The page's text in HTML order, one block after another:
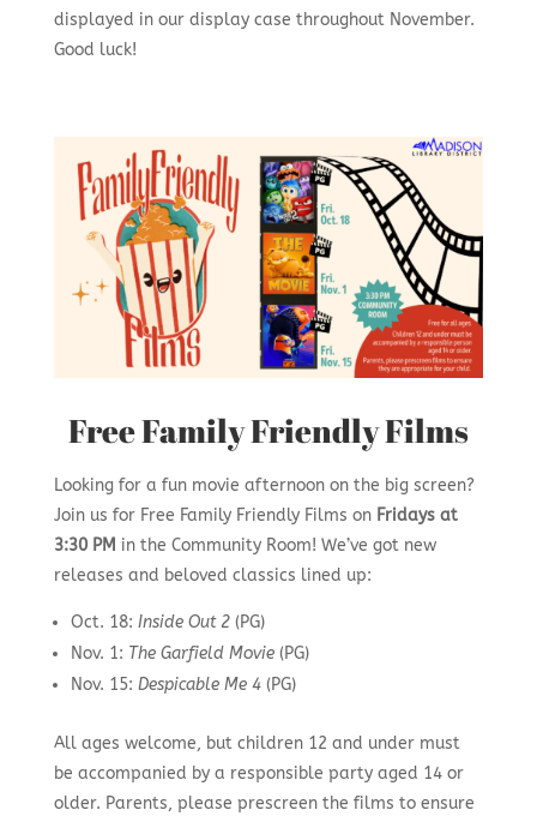
displayed in our display case throughout November.
Good luck!
Free Family Friendly Films
Looking for a fun movie afternoon on the big screen?
Join us for Free Family Friendly Films on Fridays at
3:30 PM in the Community Room! We’ve got new
releases and beloved classics lined up:
Oct. 18: Inside Out 2(PG)
Nov. 1: The Garfield Movie(PG)
Nov. 15: Despicable Me 4(PG)
All ages welcome, but children 12 and under must
be accompanied by a responsible party aged 14 or
older. Parents, please prescreen the films to ensure